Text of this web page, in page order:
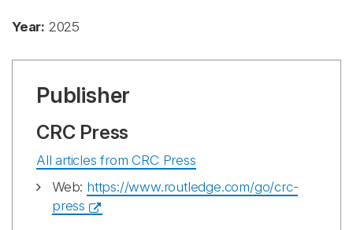
Year: 2025
Publisher
CRC Press
All articles from CRC Press
Web: https://www.routledge.com/go/crc-
press